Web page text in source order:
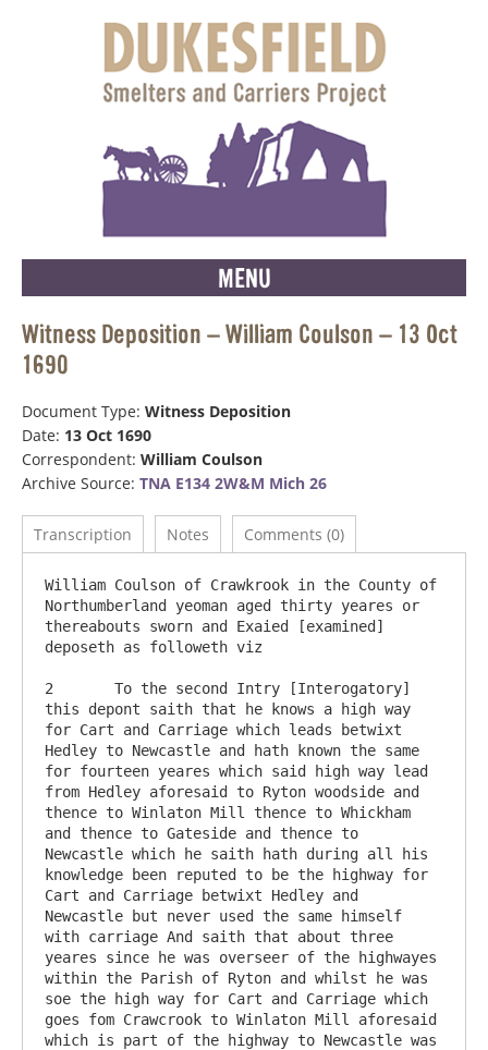
MENU
Witness Deposition – William Coulson – 13 Oct
1690
Document Type: Witness Deposition
Date: 13 Oct 1690
Correspondent: William Coulson
Archive Source: TNA E134 2W&M Mich 26
Transcription Notes Comments (0)
William Coulson of Crawkrook in the County of
Northumberland yeoman aged thirty yeares or
thereabouts sworn and Exaied [examined]
deposeth as followeth viz
2	To the second Intry [Interogatory]
this depont saith that he knows a high way
for Cart and Carriage which leads betwixt
Hedley to Newcastle and hath known the same
for fourteen yeares which said high way lead
from Hedley aforesaid to Ryton woodside and
thence to Winlaton Mill thence to Whickham
and thence to Gateside and thence to
Newcastle which he saith hath during all his
knowledge been reputed to be the highway for
Cart and Carriage betwixt Hedley and
Newcastle but never used the same himself
with carriage And saith that about three
yeares since he was overseer of the highwayes
within the Parish of Ryton and whilst he was
soe the high way for Cart and Carriage which
goes fom Crawcrook to Winlaton Mill aforesaid
which is part of the highway to Newcastle was